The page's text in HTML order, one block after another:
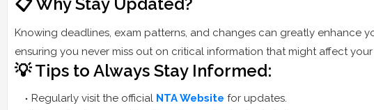
Knowing deadlines, exam patterns, and changes can greatly enhance
ensuring you never miss out on critical information that might affect
💡 Tips to Always Stay Informed:
Regularly visit the official NTA Website for updates.